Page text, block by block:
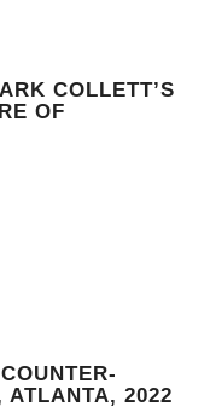
COLLETT’S
OF
ATLANTA, 2022